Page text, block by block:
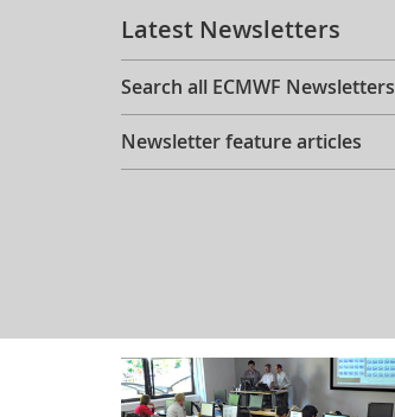
Latest Newsletters
Search all ECMWF Newsletters
Newsletter feature articles